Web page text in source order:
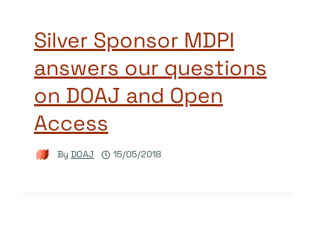
Silver Sponsor MDPI
answers our questions
on DOAJ and Open
Access
By DOAJ 15/05/2018